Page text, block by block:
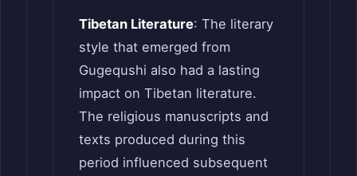
Tibetan Literature: The literary
style that emerged from
Gugequshi also had a lasting
impact on Tibetan literature.
The religious manuscripts and
texts produced during this
period influenced subsequent